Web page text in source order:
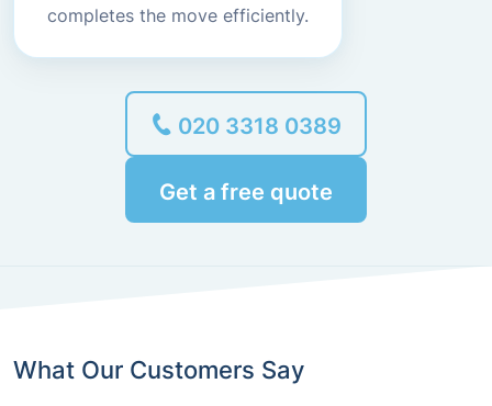
completes the move efficiently.
020 3318 0389
Get a free quote
What Our Customers Say